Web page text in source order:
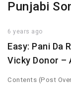
Punjabi
6 years ago
Easy: Pani Da
Vicky Donor –
Contents (Post